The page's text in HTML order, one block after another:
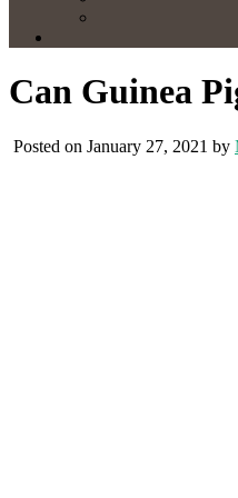
Can Guinea
Posted on January 27, 2021 by